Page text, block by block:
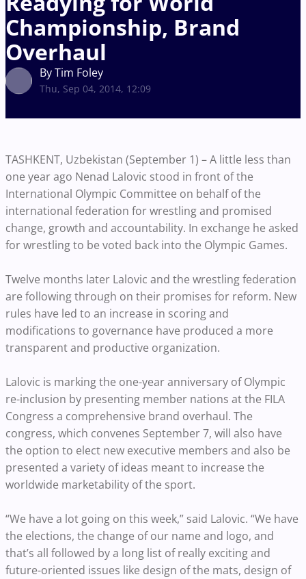
Championship, Brand
Overhaul
By Tim Foley
Thu, Sep 04, 2014, 12:09
TASHKENT, Uzbekistan (September 1) – A little less than
one year ago Nenad Lalovic stood in front of the
International Olympic Committee on behalf of the
international federation for wrestling and promised
change, growth and accountability. In exchange he asked
for wrestling to be voted back into the Olympic Games.
Twelve months later Lalovic and the wrestling federation
are following through on their promises for reform. New
rules have led to an increase in scoring and
modifications to governance have produced a more
transparent and productive organization.
Lalovic is marking the one-year anniversary of Olympic
re-inclusion by presenting member nations at the FILA
Congress a comprehensive brand overhaul. The
congress, which convenes September 7, will also have
the option to elect new executive members and also be
presented a variety of ideas meant to increase the
worldwide marketability of the sport.
“We have a lot going on this week,” said Lalovic. “We have
the elections, the change of our name and logo, and
that’s all followed by a long list of really exciting and
future-oriented issues like design of the mats, design of